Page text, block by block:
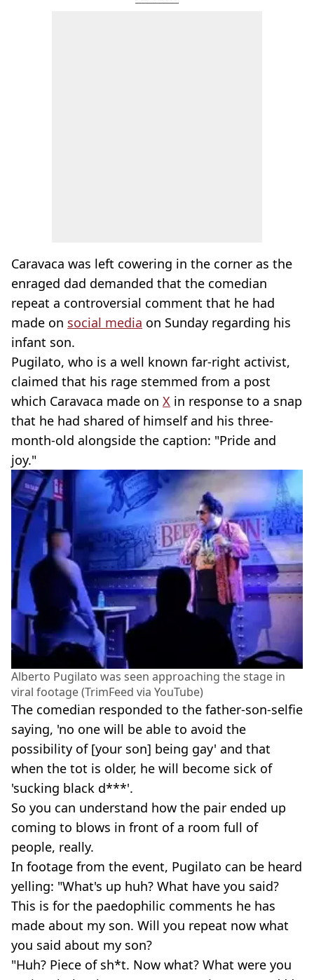
Caravaca was left cowering in the corner as the
enraged dad demanded that the comedian
repeat a controversial comment that he had
made on social media on Sunday regarding his
infant son.
Pugilato, who is a well known far-right activist,
claimed that his rage stemmed from a post
which Caravaca made on X in response to a snap
that he had shared of himself and his three-
month-old alongside the caption: "Pride and
joy."
Alberto Pugilato was seen approaching the stage in
viral footage (TrimFeed via YouTube)
The comedian responded to the father-son-selfie
saying, 'no one will be able to avoid the
possibility of [your son] being gay' and that
when the tot is older, he will become sick of
'sucking black d***'.
So you can understand how the pair ended up
coming to blows in front of a room full of
people, really.
In footage from the event, Pugilato can be heard
yelling: "What's up huh? What have you said?
This is for the paedophilic comments he has
made about my son. Will you repeat now what
you said about my son?
"Huh? Piece of sh*t. Now what? What were you